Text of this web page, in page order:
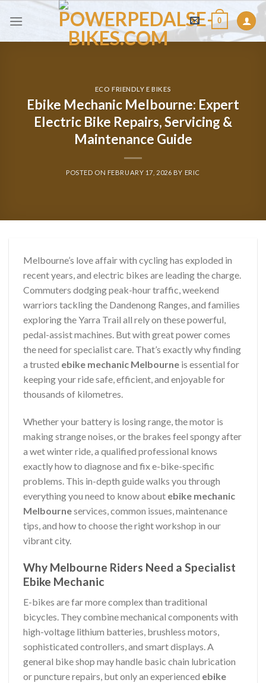
0
ECO FRIENDLY E BIKES
Ebike Mechanic Melbourne: Expert
Electric Bike Repairs, Servicing &
Maintenance Guide
POSTED ON FEBRUARY 17, 2026 BY ERIC
Melbourne’s love affair with cycling has exploded in
recent years, and electric bikes are leading the charge.
Commuters dodging peak-hour traffic, weekend
warriors tackling the Dandenong Ranges, and families
exploring the Yarra Trail all rely on these powerful,
pedal-assist machines. But with great power comes
the need for specialist care. That’s exactly why finding
a trusted ebike mechanic Melbourne is essential for
keeping your ride safe, efficient, and enjoyable for
thousands of kilometres.
Whether your battery is losing range, the motor is
making strange noises, or the brakes feel spongy after
a wet winter ride, a qualified professional knows
exactly how to diagnose and fix e-bike-specific
problems. This in-depth guide walks you through
everything you need to know about ebike mechanic
Melbourneservices, common issues, maintenance
tips, and how to choose the right workshop in our
vibrant city.
Why Melbourne Riders Need a Specialist
Ebike Mechanic
E-bikes are far more complex than traditional
bicycles. They combine mechanical components with
high-voltage lithium batteries, brushless motors,
sophisticated controllers, and smart displays. A
general bike shop may handle basic chain lubrication
or puncture repairs, but only an experienced ebike